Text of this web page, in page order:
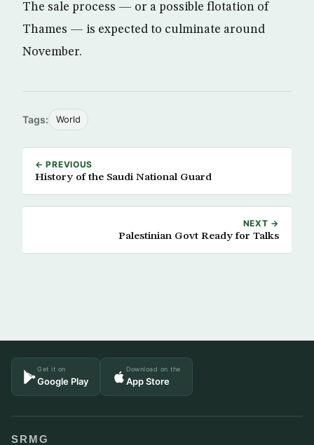
The sale process — or a possible flotation of
Thames — is expected to culminate around
November.
Tags: World
← PREVIOUS
History of the Saudi National Guard
NEXT →
Palestinian Govt Ready for Talks
Get it on
Google Play
Download on the
App Store
SRMG